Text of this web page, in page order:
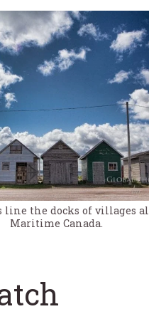
the docks of villages
Maritime Canada.